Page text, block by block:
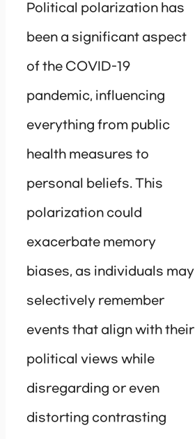
Political polarization has
been a significant aspect
of the COVID-19
pandemic, influencing
everything from public
health measures to
personal beliefs. This
polarization could
exacerbate memory
biases, as individuals may
selectively remember
events that align with their
political views while
disregarding or even
distorting contrasting